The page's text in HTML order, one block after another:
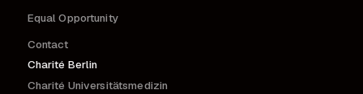
Equal Opportunity
Contact
Charité Berlin
Charité Universitätsmedizin